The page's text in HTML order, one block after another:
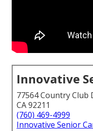
Innovative
77564 Country Club
CA 92211
(760) 469-4999
Innovative Senior